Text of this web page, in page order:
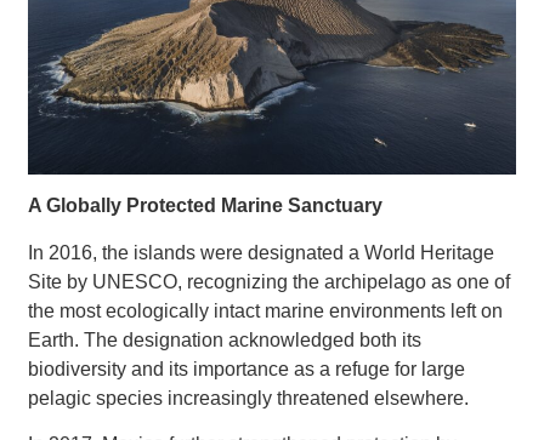
A Globally Protected Marine Sanctuary
In 2016, the islands were designated a World Heritage
Site by UNESCO, recognizing the archipelago as one of
the most ecologically intact marine environments left on
Earth. The designation acknowledged both its
biodiversity and its importance as a refuge for large
pelagic species increasingly threatened elsewhere.